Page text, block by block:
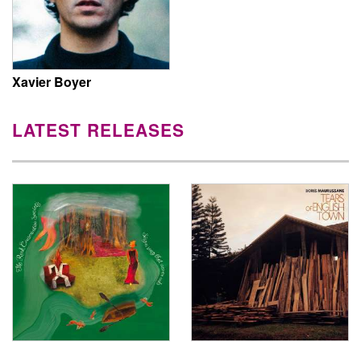
Xavier Boyer
LATEST RELEASES